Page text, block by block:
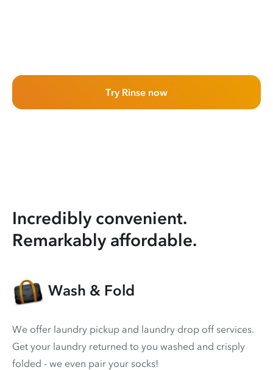
Try Rinse now
Incredibly convenient.
Remarkably affordable.
Wash & Fold
We offer laundry pickup and laundry drop off services.
Get your laundry returned to you washed and crisply
folded - we even pair your socks!